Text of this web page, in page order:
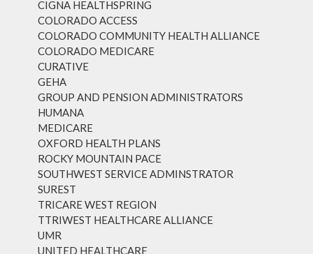
CIGNA HEALTHSPRING
COLORADO ACCESS
COLORADO COMMUNITY HEALTH ALLIANCE
COLORADO MEDICARE
CURATIVE
GEHA
GROUP AND PENSION ADMINISTRATORS
HUMANA
MEDICARE
OXFORD HEALTH PLANS
ROCKY MOUNTAIN PACE
SOUTHWEST SERVICE ADMINSTRATOR
SUREST
TRICARE WEST REGION
TTRIWEST HEALTHCARE ALLIANCE
UMR
UNITED HEALTHCARE